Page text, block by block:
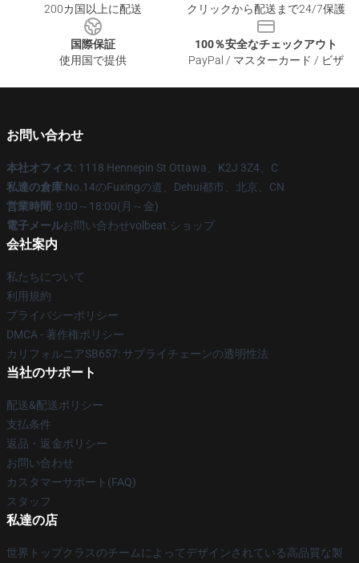
200カ国以上に配送
クリックから配送まで24/7保護
国際保証
使用国で提供
100％安全なチェックアウト
PayPal / マスターカード / ビザ
お問い合わせ
本社オフィス: 1118 Hennepin St Ottawa、K2J 3Z4、C
私達の倉庫:No.14のFuxingの道、Dehui都市、北京、CN
営業時間: 9:00～18:00(月～金)
電子メールお問い合わせvolbeat.ショップ
会社案内
私たちについて
利用規約
プライバシーポリシー
DMCA - 著作権ポリシー
カリフォルニアSB657: サプライチェーンの透明性法
当社のサポート
配送&配送ポリシー
支払条件
返品・返金ポリシー
お問い合わせ
カスタマーサポート(FAQ)
スタッフ
私達の店
世界トップクラスのチームによってデザインされている高品質な製